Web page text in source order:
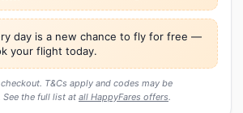
day is a new chance to fly for free —
your flight today.
T&Cs apply and codes may be
See the full list at all HappyFares offers.